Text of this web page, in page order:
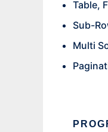
Table,
Sub-
Multi